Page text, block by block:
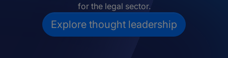
for the legal sector.
Explore thought leadership